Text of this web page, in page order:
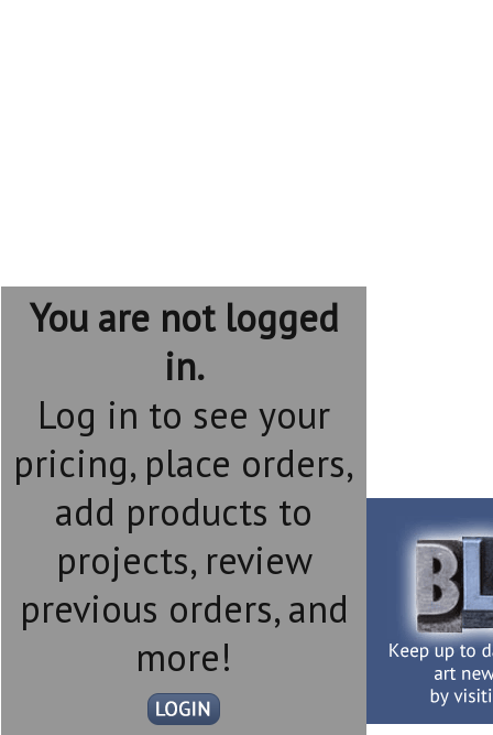
You are not logged
in.
Log in to see your
pricing, place orders,
add products to
projects, review
previous orders, and
more!